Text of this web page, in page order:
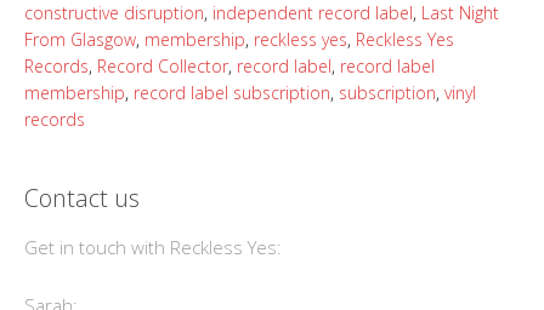
constructive disruption, independent record label, Last Night
From Glasgow, membership, reckless yes, Reckless Yes
Records, Record Collector, record label, record label
membership, record label subscription, subscription, vinyl
records
Contact us
Get in touch with Reckless Yes: